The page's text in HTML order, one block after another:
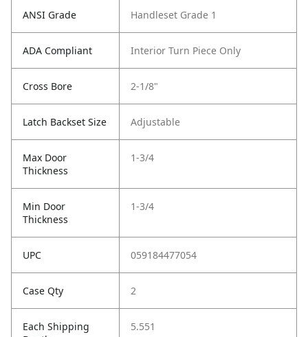
ANSI Grade Handleset Grade 1
ADA Compliant Interior Turn Piece Only
Cross Bore 2-1/8"
Latch Backset Size Adjustable
Max Door
Thickness
1-3/4
Min Door
Thickness
1-3/4
UPC 059184477054
Case Qty 2
Each Shipping
5.551